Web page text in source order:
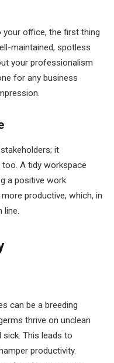
your office, the first thing
maintained, spotless
your professionalism
for any business
it
A tidy workspace
a positive work
productive, which, in
line.
can be a breeding
thrive on unclean
This leads to
productivity.